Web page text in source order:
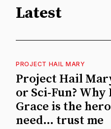
Latest
PROJECT HAIL MARY
Project Hail
or Sci-Fun? Why
Grace is the
need… trust me